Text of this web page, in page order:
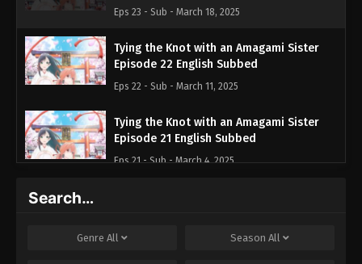
Eps 23 - Sub - March 18, 2025
Tying the Knot with an Amagami Sister
Episode 22 English Subbed
Eps 22 - Sub - March 11, 2025
Tying the Knot with an Amagami Sister
Episode 21 English Subbed
Eps 21 - Sub - March 4, 2025
Eps 20 - Sub - February 25, 2025
Search…
Genre All Season All